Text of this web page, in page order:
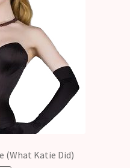
(What Katie Did)